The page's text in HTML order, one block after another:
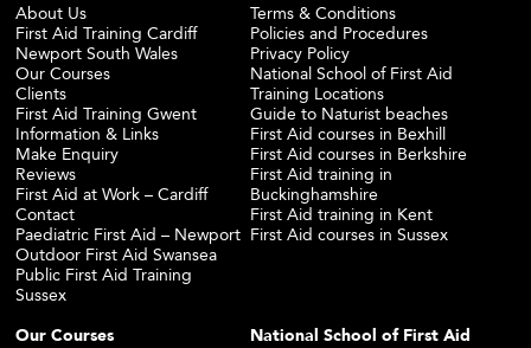
About Us
First Aid Training Cardiff
Newport South Wales
Our Courses
Clients
First Aid Training Gwent
Information & Links
Make Enquiry
Reviews
First Aid at Work – Cardiff
Contact
Paediatric First Aid – Newport
Outdoor First Aid Swansea
Public First Aid Training
Sussex
Terms & Conditions
Policies and Procedures
Privacy Policy
National School of First Aid
Training Locations
Guide to Naturist beaches
First Aid courses in Bexhill
First Aid courses in Berkshire
First Aid training in
Buckinghamshire
First Aid training in Kent
First Aid courses in Sussex
Our Courses
National School of First Aid